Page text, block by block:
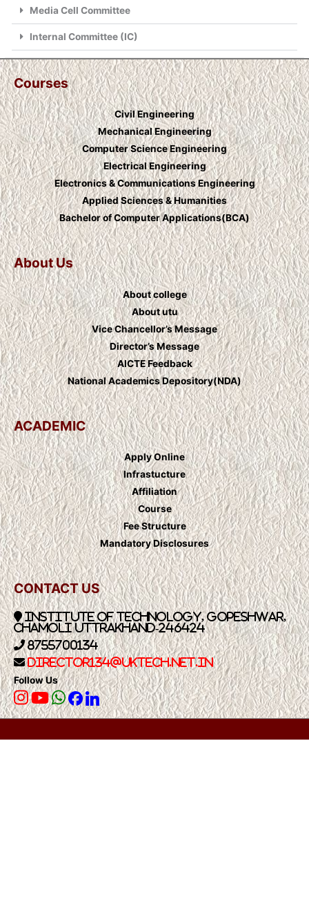
Media Cell Committee
Internal Committee (IC)
Courses
Civil Engineering
Mechanical Engineering
Computer Science Engineering
Electrical Engineering
Electronics & Communications Engineering
Applied Sciences & Humanities
Bachelor of Computer Applications(BCA)
About Us
About college
About utu
Vice Chancellor’s Message
Director’s Message
AICTE Feedback
National Academics Depository(NDA)
ACADEMIC
Apply Online
Infrastucture
Affiliation
Course
Fee Structure
Mandatory Disclosures
CONTACT US
Institute of Technology, Gopeshwar,
Chamoli Uttrakhand-246424
8755700134
Director134@UkTech.net.in
Follow Us